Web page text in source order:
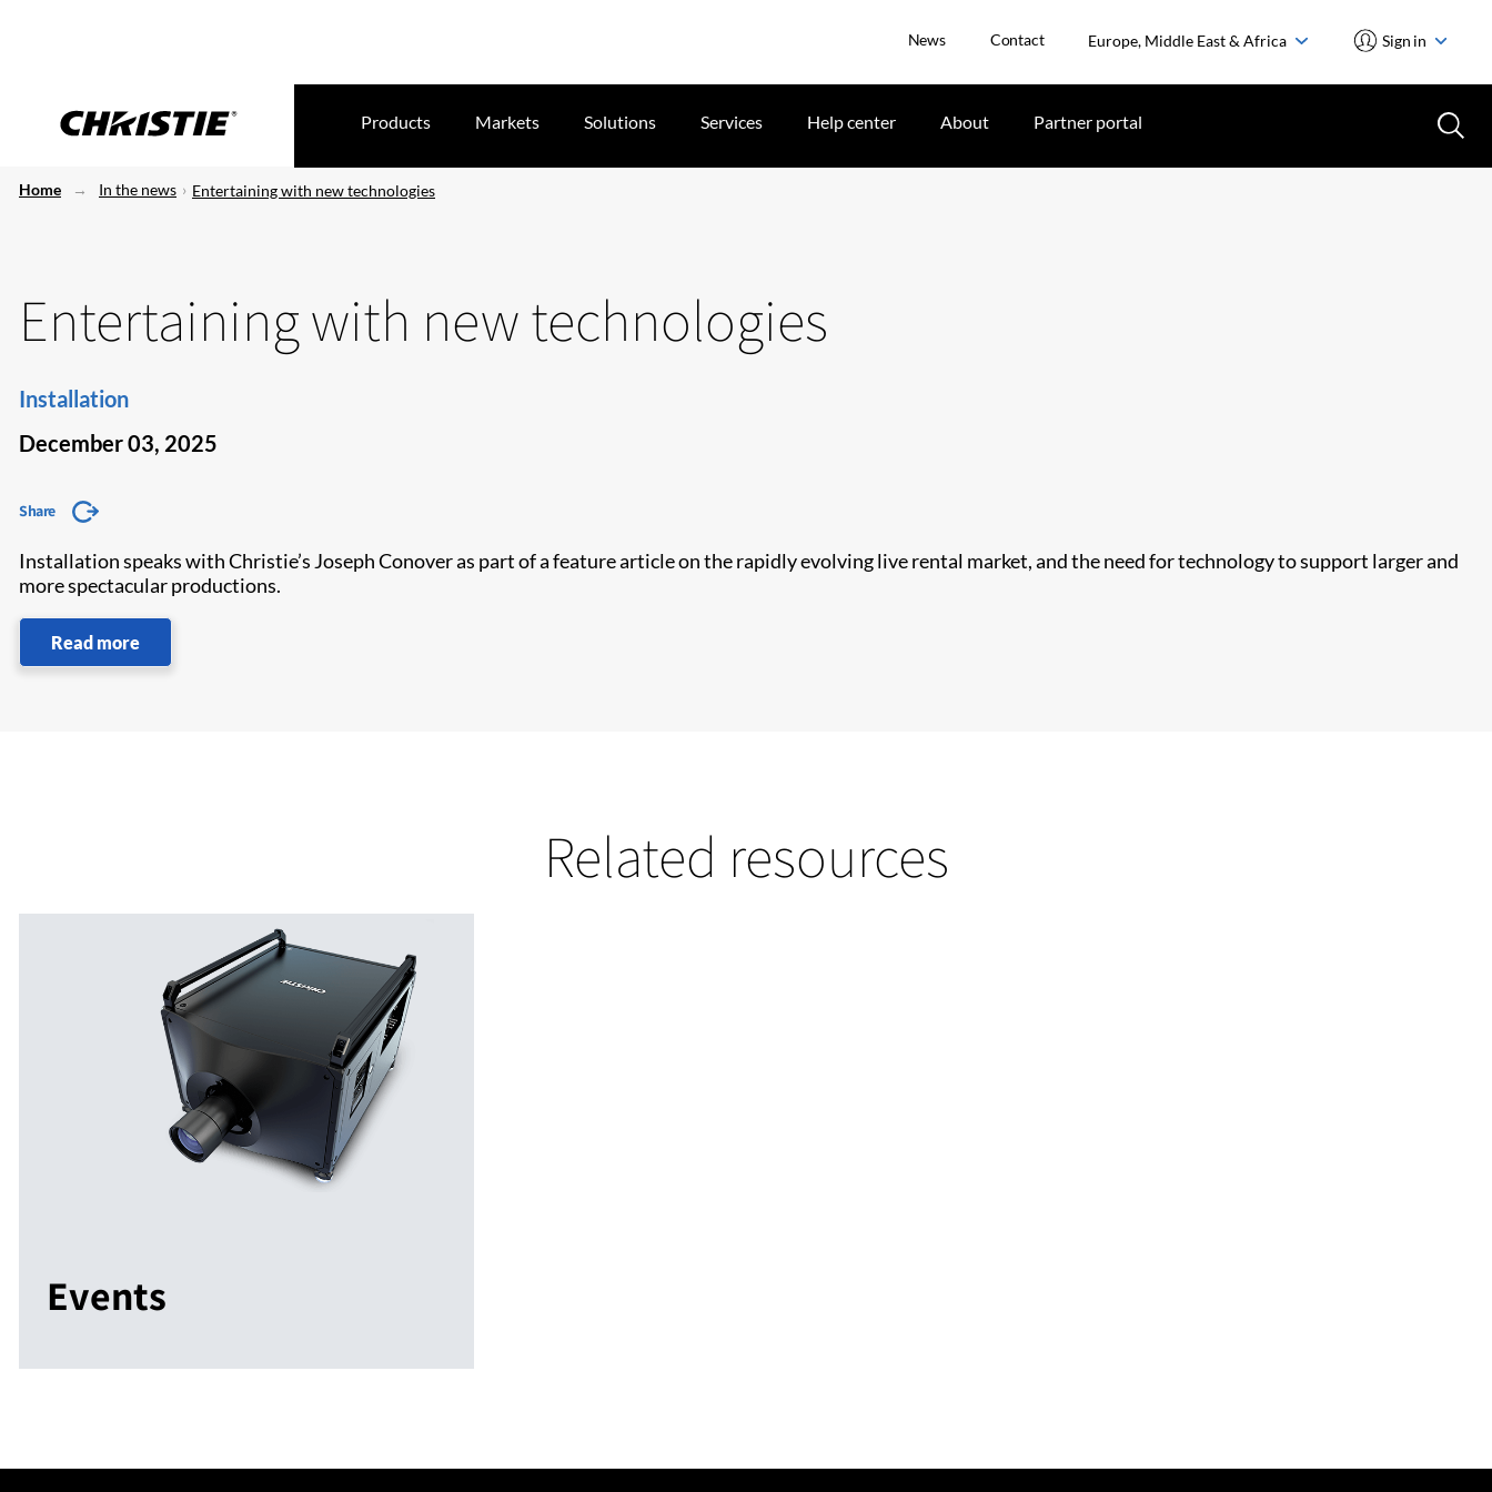
News Contact Europe, Middle East & Africa Sign in
Products Markets Solutions Services Help center About Partner portal
Home In the news Entertaining with new technologies
Entertaining with new technologies
Installation
December 03, 2025
Share
Installation speaks with Christie’s Joseph Conover as part of a feature article on the rapidly evolving live rental market, and the need for technology to support larger and
more spectacular productions.
Read more
Related resources
Events